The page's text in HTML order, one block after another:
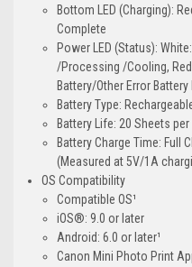
Bottom LED (Charging):
Complete
Power LED (Status):
/Processing /Cooling,
Battery/Other Error
Battery Type:
Battery Life: 20 Sheets
Battery Charge Time: Full
(Measured at 5V/1A
OS Compatibility
Compatible OS¹
iOS®: 9.0 or later
Android: 6.0 or later¹
Canon Mini Photo Print